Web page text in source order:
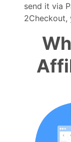
send it via
2Checkout,